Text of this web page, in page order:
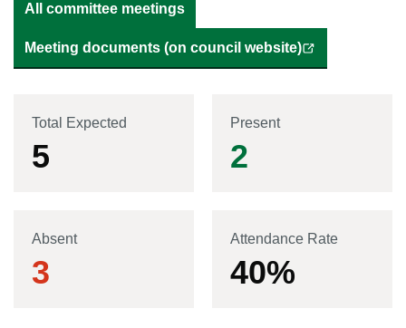
All committee meetings
Meeting documents (on council website)
Total Expected
5
Present
2
Absent
3
Attendance Rate
40%